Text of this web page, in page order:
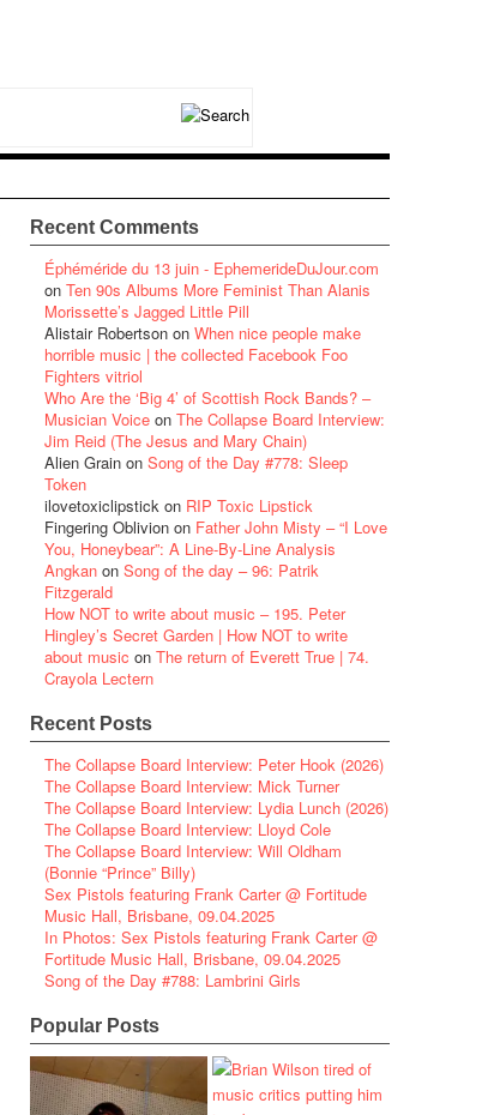
Recent Comments
Éphéméride du 13 juin - EphemerideDuJour.com
on Ten 90s Albums More Feminist Than Alanis
Morissette’s Jagged Little Pill
Alistair Robertson on When nice people make
horrible music | the collected Facebook Foo
Fighters vitriol
Who Are the ‘Big 4’ of Scottish Rock Bands? –
Musician Voice on The Collapse Board Interview:
Jim Reid (The Jesus and Mary Chain)
Alien Grain on Song of the Day #778: Sleep
Token
ilovetoxiclipstick on RIP Toxic Lipstick
Fingering Oblivion on Father John Misty – “I Love
You, Honeybear”: A Line-By-Line Analysis
Angkan on Song of the day – 96: Patrik
Fitzgerald
How NOT to write about music – 195. Peter
Hingley’s Secret Garden | How NOT to write
about music on The return of Everett True | 74.
Crayola Lectern
Recent Posts
The Collapse Board Interview: Peter Hook (2026)
The Collapse Board Interview: Mick Turner
The Collapse Board Interview: Lydia Lunch (2026)
The Collapse Board Interview: Lloyd Cole
The Collapse Board Interview: Will Oldham
(Bonnie “Prince” Billy)
Sex Pistols featuring Frank Carter @ Fortitude
Music Hall, Brisbane, 09.04.2025
In Photos: Sex Pistols featuring Frank Carter @
Fortitude Music Hall, Brisbane, 09.04.2025
Song of the Day #788: Lambrini Girls
Popular Posts